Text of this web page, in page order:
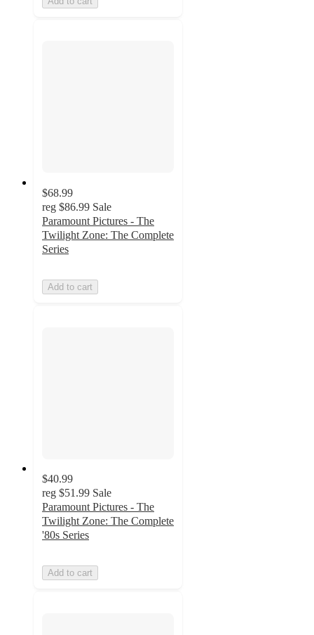
$68.99
reg $86.99 Sale
Paramount Pictures - The
Twilight Zone: The Complete
Series
Add to cart
$40.99
reg $51.99 Sale
Paramount Pictures - The
Twilight Zone: The Complete
'80s Series
Add to cart